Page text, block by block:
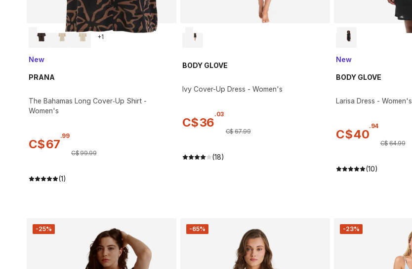
+1
New
PRANA
The Bahamas Long Cover‑Up Shirt -
Women's
C$67
.99
C$99.99
(1)
BODY GLOVE
Ivy Cover-Up Dress - Women's
C$36
.03
C$67.99
(18)
New
BODY GLOVE
Larisa Dress - Women's
C$40
.94
C$64.99
(10)
-25% -65% -23%